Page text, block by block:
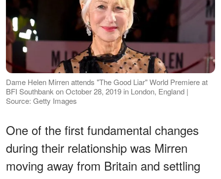
Dame Helen Mirren attends "The Good Liar" World Premiere at
BFI Southbank on October 28, 2019 in London, England |
Source: Getty Images
One of the first fundamental changes
during their relationship was Mirren
moving away from Britain and settling